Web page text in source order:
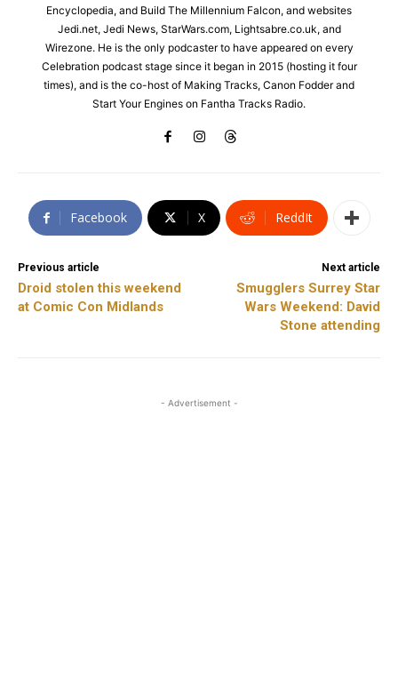
Encyclopedia, and Build The Millennium Falcon, and websites
Jedi.net, Jedi News, StarWars.com, Lightsabre.co.uk, and
Wirezone. He is the only podcaster to have appeared on every
Celebration podcast stage since it began in 2015 (hosting it four
times), and is the co-host of Making Tracks, Canon Fodder and
Start Your Engines on Fantha Tracks Radio.
Facebook X ReddIt
Previous article
Droid stolen this weekend
at Comic Con Midlands
Next article
Smugglers Surrey Star
Wars Weekend: David
Stone attending
- Advertisement -